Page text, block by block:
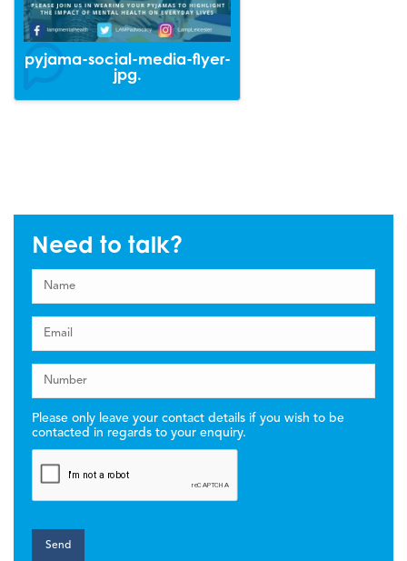
pyjama-social-media-flyer-
jpg.
Need to talk?
Please only leave your contact details if you wish to be
contacted in regards to your enquiry.